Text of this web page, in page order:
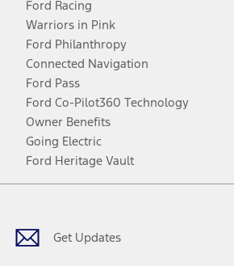
Ford Racing
Warriors in Pink
Ford Philanthropy
Connected Navigation
Ford Pass
Ford Co-Pilot360 Technology
Owner Benefits
Going Electric
Ford Heritage Vault
Get Updates
Facebook
TwitterYoutubeInstagram
Threads
TikTok